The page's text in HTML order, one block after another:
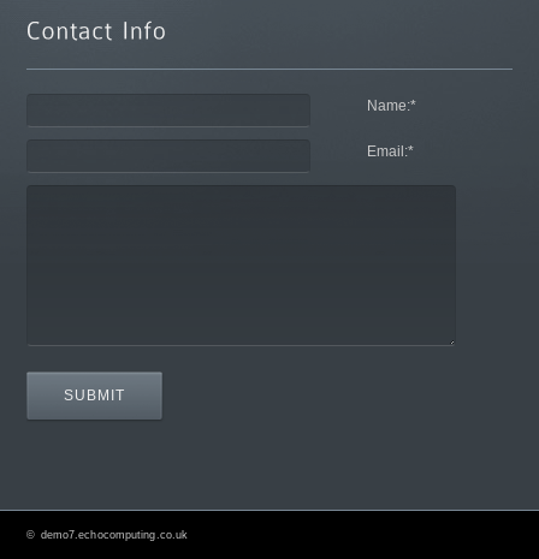
Name:*
Email:*
© demo7.echocomputing.co.uk